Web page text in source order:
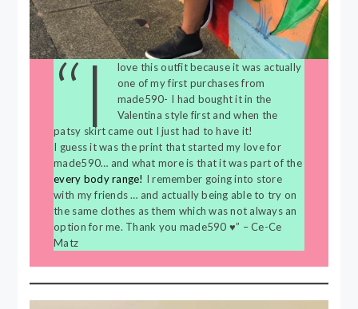
“I
love this outfit because it was actually
one of my first purchases from
made590- I had bought it in the
Valentina style first and when the
patsy skirt came out I just had to have it!
I guess it was the print that started my love for
made590… and what more is that it was part of the
every body range! I remember going into store
with my friends … and actually being able to try on
the same clothes as them which was not always an
option for me. Thank you made590 ♥️” – Ce-Ce
Matz